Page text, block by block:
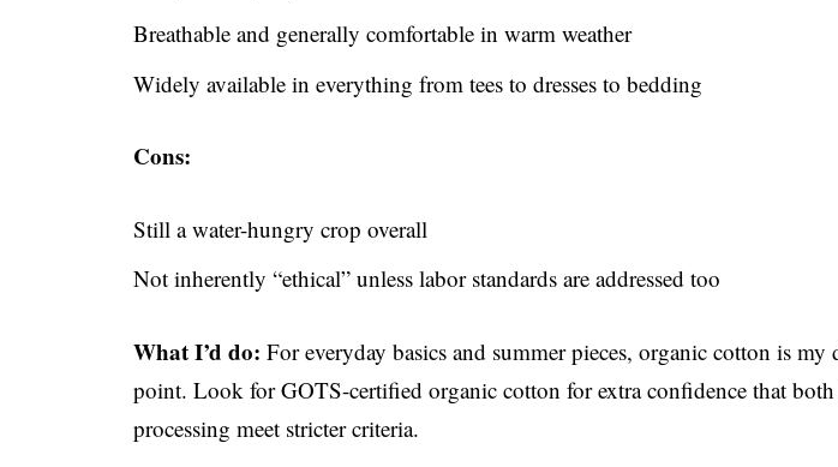
Breathable and generally comfortable in warm weather
Widely available in everything from tees to dresses to bedding
Cons:
Still a water-hungry crop overall
Not inherently “ethical” unless labor standards are addressed too
What I’d do: For everyday basics and summer pieces, organic cotton is my
point. Look for GOTS-certified organic cotton for extra confidence that
processing meet stricter criteria.